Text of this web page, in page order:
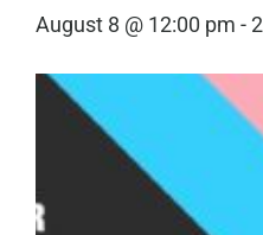
August 8 @ 12:00 pm -